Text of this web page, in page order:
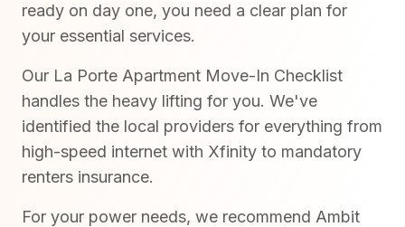
ready on day one, you need a clear plan for
your essential services.
Our La Porte Apartment Move-In Checklist
handles the heavy lifting for you. We've
identified the local providers for everything from
high-speed internet with Xfinity to mandatory
renters insurance.
For your power needs, we recommend Ambit